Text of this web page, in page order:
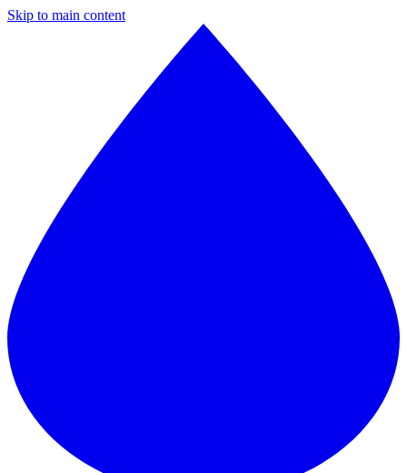
Skip to main content